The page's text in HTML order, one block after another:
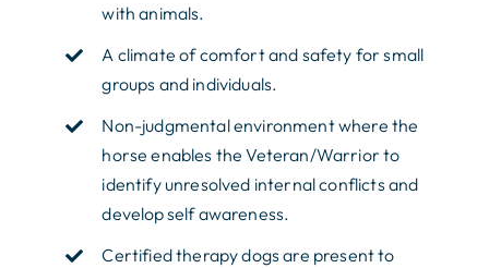
with animals.
A climate of comfort and safety for small
groups and individuals.
Non-judgmental environment where the
horse enables the Veteran/Warrior to
identify unresolved internal conflicts and
develop self awareness.
Certified therapy dogs are present to